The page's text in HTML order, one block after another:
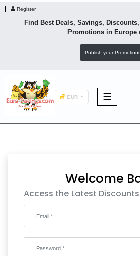
Register
Find Best Deals, Savings,
Promotions in Europe
Publish your
EUR ☰
Wellness
Welcome
Access the Latest Discounts